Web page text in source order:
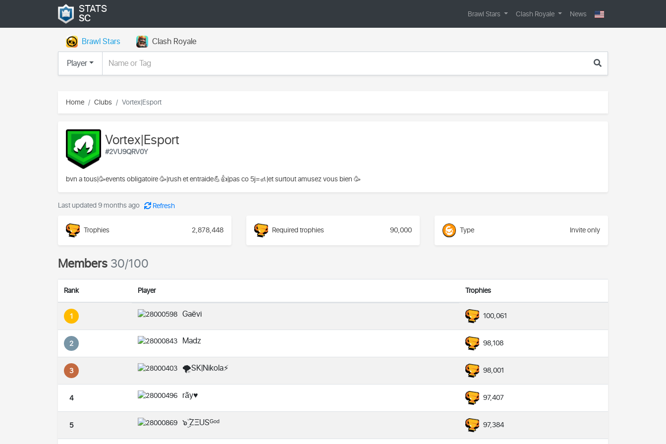
STATS
SC Brawl Stars Clash Royale News
Brawl Stars
Clash Royale
Player
Home Clubs Vortex|Esport
Vortex|Esport
#2VU9QRV0Y
bvn a tous|🥳events obligatoire 🥳|rush et entraide💪👍|pas co 5j=🚮|et surtout amusez vous bien 🥳
Last updated 9 months ago Refresh
Trophies 2,878,448 Required trophies 90,000 Type Invite only
Members30/100
Rank Player Trophies
1 Gaëvi 100,061
2 Madz 98,108
3 🌪️SK|Nikola⚡️ 98,001
4 rãy♥️ 97,407
5 ๖ۣۜ ZΞUSᴳᵒᵈ 97,384